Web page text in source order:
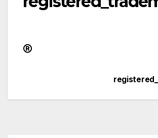
navigation